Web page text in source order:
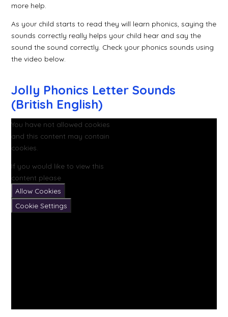
more help.
As your child starts to read they will learn phonics, saying the
sounds correctly really helps your child hear and say the
sound the sound correctly. Check your phonics sounds using
the video below.
Jolly Phonics Letter Sounds
(British English)
You have not allowed cookies
and this content may contain
cookies.
If you would like to view this
content please
Allow Cookies
Cookie Settings